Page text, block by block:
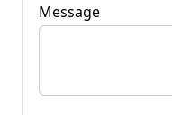
Message